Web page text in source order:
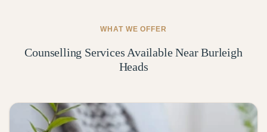
WHAT WE OFFER
Counselling Services Available Near Burleigh
Heads